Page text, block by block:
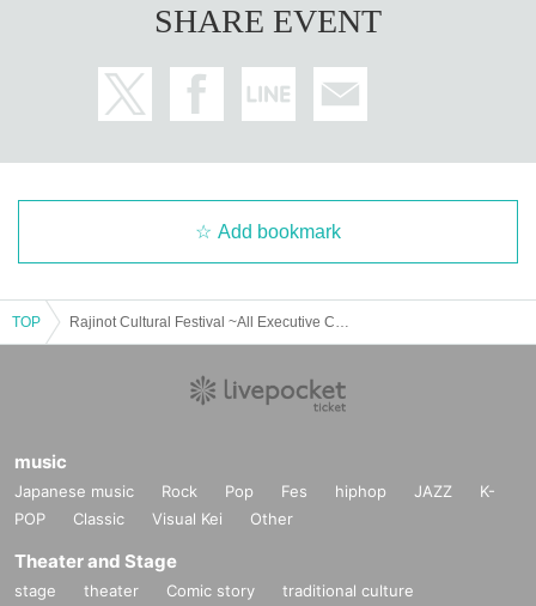
SHARE EVENT
Add bookmark
TOP
music
Japanese music Rock Pop Fes hiphop JAZZ
K-
POP
Classic Visual Kei Other
Theater and Stage
stage theater Comic story
traditional culture